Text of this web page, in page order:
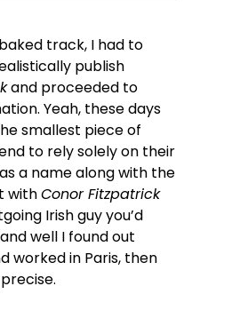
track, I had to
publish
and proceeded to
Yeah, these days
smallest piece of
to rely solely on their
a name along with the
withConor Fitzpatrick
Irish guy you’d
well I found out
worked in Paris, then